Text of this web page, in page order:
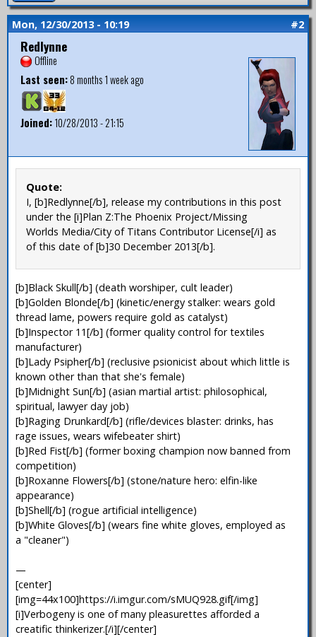
Mon, 12/30/2013 - 10:19 #2
Redlynne
Offline
Last seen:8 months 1 week ago
Joined:10/28/2013 - 21:15
Quote:
I, [b]Redlynne[/b], release my contributions in this post
under the [i]Plan Z:The Phoenix Project/Missing
Worlds Media/City of Titans Contributor License[/i] as
of this date of [b]30 December 2013[/b].
[b]Black Skull[/b] (death worshiper, cult leader)
[b]Golden Blonde[/b] (kinetic/energy stalker: wears gold
thread lame, powers require gold as catalyst)
[b]Inspector 11[/b] (former quality control for textiles
manufacturer)
[b]Lady Psipher[/b] (reclusive psionicist about which little is
known other than that she's female)
[b]Midnight Sun[/b] (asian martial artist: philosophical,
spiritual, lawyer day job)
[b]Raging Drunkard[/b] (rifle/devices blaster: drinks, has
rage issues, wears wifebeater shirt)
[b]Red Fist[/b] (former boxing champion now banned from
competition)
[b]Roxanne Flowers[/b] (stone/nature hero: elfin-like
appearance)
[b]Shell[/b] (rogue artificial intelligence)
[b]White Gloves[/b] (wears fine white gloves, employed as
a "cleaner")
—
[center]
[img=44x100]https://i.imgur.com/sMUQ928.gif[/img]
[i]Verbogeny is one of many pleasurettes afforded a
creatific thinkerizer.[/i][/center]